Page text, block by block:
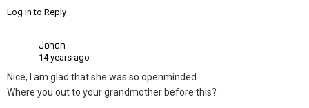
Log in to Reply
Johan
14 years ago
Nice, I am glad that she was so openminded.
Where you out to your grandmother before this?